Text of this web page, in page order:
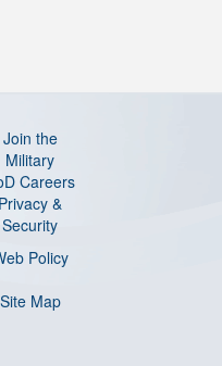
Join the
Military
Careers
Privacy &
Security
Policy
Site Map